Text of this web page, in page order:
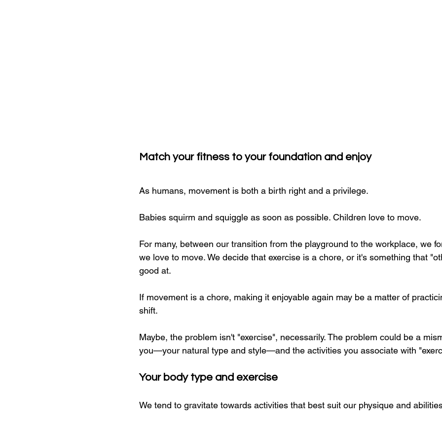
Match your fitness to your foundation and enjoy
As humans, movement is both a birth right and a privilege.
Babies squirm and squiggle as soon as possible. Children love to move.
For many, between our transition from the playground to the workplace, we
we love to move. We decide that exercise is a chore, or it's something that
good at.
If movement is a chore, making it enjoyable again may be a matter of
shift.
Maybe, the problem isn't "exercise", necessarily. The problem could be a
you—your natural type and style—and the activities you associate with
Your body type and exercise
We tend to gravitate towards activities that best suit our physique and